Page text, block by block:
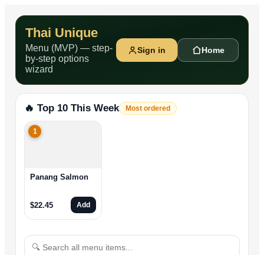
Thai Unique
Menu (MVP) — step-
by-step options
wizard
Sign in Home
🔥 Top 10 This Week Most ordered
1
Panang Salmon
$22.45 Add